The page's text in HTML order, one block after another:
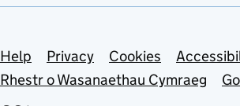
Support links
Help Privacy Cookies
Rhestr o Wasanaethau Cymraeg